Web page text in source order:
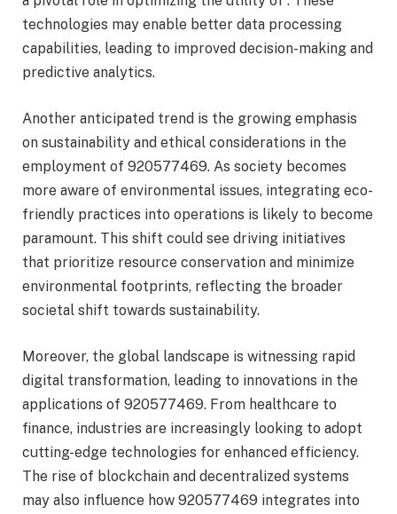
technologies may enable better data processing
capabilities, leading to improved decision-making and
predictive analytics.
Another anticipated trend is the growing emphasis
on sustainability and ethical considerations in the
employment of 920577469. As society becomes
more aware of environmental issues, integrating eco-
friendly practices into operations is likely to become
paramount. This shift could see driving initiatives
that prioritize resource conservation and minimize
environmental footprints, reflecting the broader
societal shift towards sustainability.
Moreover, the global landscape is witnessing rapid
digital transformation, leading to innovations in the
applications of 920577469. From healthcare to
finance, industries are increasingly looking to adopt
cutting-edge technologies for enhanced efficiency.
The rise of blockchain and decentralized systems
may also influence how 920577469 integrates into